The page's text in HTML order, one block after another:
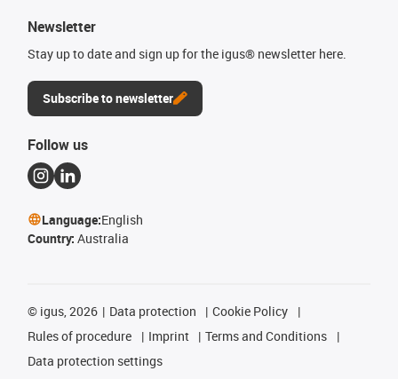
Newsletter
Stay up to date and sign up for the igus® newsletter here.
Subscribe to newsletter
Follow us
Language:English
Country: Australia
© igus, 2026 Data protection
Cookie Policy
Rules of procedure
Imprint
Terms and Conditions
Data protection settings